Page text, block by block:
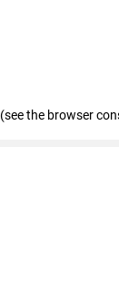
(see the browser